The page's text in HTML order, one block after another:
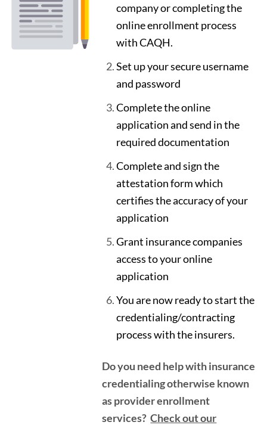
company or completing the
online enrollment process
with CAQH.
Set up your secure username
and password
Complete the online
application and send in the
required documentation
Complete and sign the
attestation form which
certifies the accuracy of your
application
Grant insurance companies
access to your online
application
You are now ready to start the
credentialing/contracting
process with the insurers.
Do you need help with insurance
credentialing otherwise known
as provider enrollment
services? Check out our